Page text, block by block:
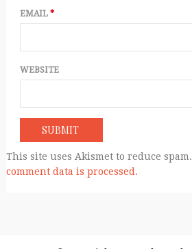
EMAIL *
WEBSITE
This site uses Akismet to reduce spam.
comment data is processed.